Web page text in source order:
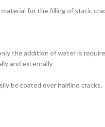
for the filling of static
the addition of water is
and externally
be coated over hairline cracks.